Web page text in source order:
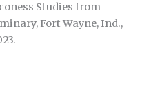
Studies from
Fort Wayne, Ind.,